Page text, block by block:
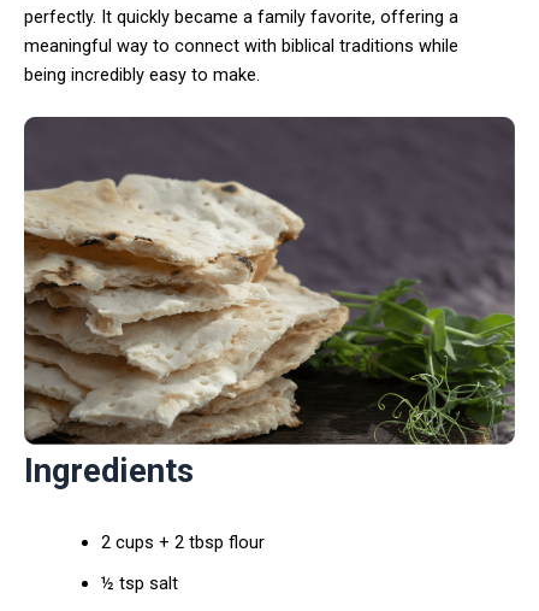
perfectly. It quickly became a family favorite, offering a
meaningful way to connect with biblical traditions while
being incredibly easy to make.
Ingredients
2 cups + 2 tbsp flour
½ tsp salt